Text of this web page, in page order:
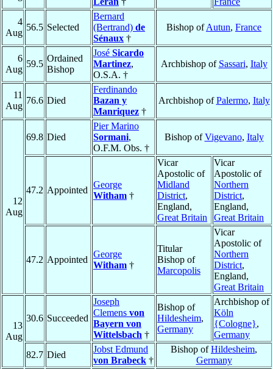
4
Aug
56.5 Selected
Bernard
(Bertrand) de
Sénaux †
Bishop ofAutun, France
6
Aug
59.5
Ordained
Bishop
José Sicardo
Martinez,
O.S.A. †
Archbishop of Sassari, Italy
11
Aug
76.6 Died
Ferdinando
Bazan y
Manriquez †
Archbishop ofPalermo, Italy
12
Aug
69.8 Died
Pier Marino
Sormani,
O.F.M. Obs. †
Bishop ofVigevano, Italy
47.2 Appointed
George
Witham †
Vicar
Apostolic of
Midland
District,
England,
Great Britain
Vicar
Apostolic of
Northern
District,
England,
Great Britain
47.2 Appointed
George
Witham †
Titular
Bishop of
Marcopolis
Vicar
Apostolic of
Northern
District,
England,
Great Britain
13
Aug
30.6 Succeeded
Joseph
Clemens von
Bayern von
Wittelsbach †
Bishop of
Hildesheim,
Germany
Archbishop of
Köln
{Cologne},
Germany
82.7 Died
Jobst Edmund
von Brabeck †
Bishop ofHildesheim,
Germany